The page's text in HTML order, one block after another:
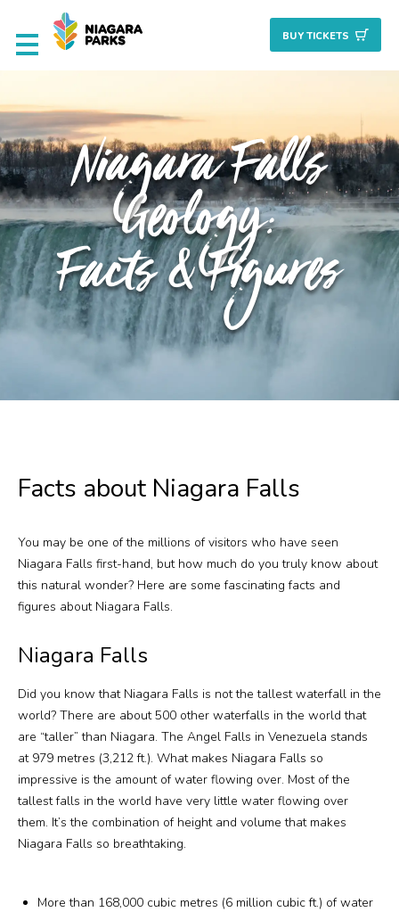
BUY TICKETS
Deals & Packages
Attractions
Culinary
Nature + Gardens
Heritage
Plan Your Visit
Search
More
Visit Us
Corporate
Weddings
Group Tours
Media
Niagara Falls
Geology:
Facts & Figures
Facts about Niagara Falls
You may be one of the millions of visitors who have seen
Niagara Falls first-hand, but how much do you truly know about
this natural wonder? Here are some fascinating facts and
figures about Niagara Falls.
Niagara Falls
Did you know that Niagara Falls is not the tallest waterfall in the
world? There are about 500 other waterfalls in the world that
are “taller” than Niagara. The Angel Falls in Venezuela stands
at 979 metres (3,212 ft.). What makes Niagara Falls so
impressive is the amount of water flowing over. Most of the
tallest falls in the world have very little water flowing over
them. It’s the combination of height and volume that makes
Niagara Falls so breathtaking.
More than 168,000 cubic metres (6 million cubic ft.) of water